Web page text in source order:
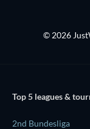
© 2026
Top 5 leagues &
2nd Bundesliga